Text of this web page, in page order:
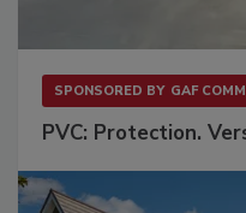
SPONSORED BY GAF
PVC: Protection.